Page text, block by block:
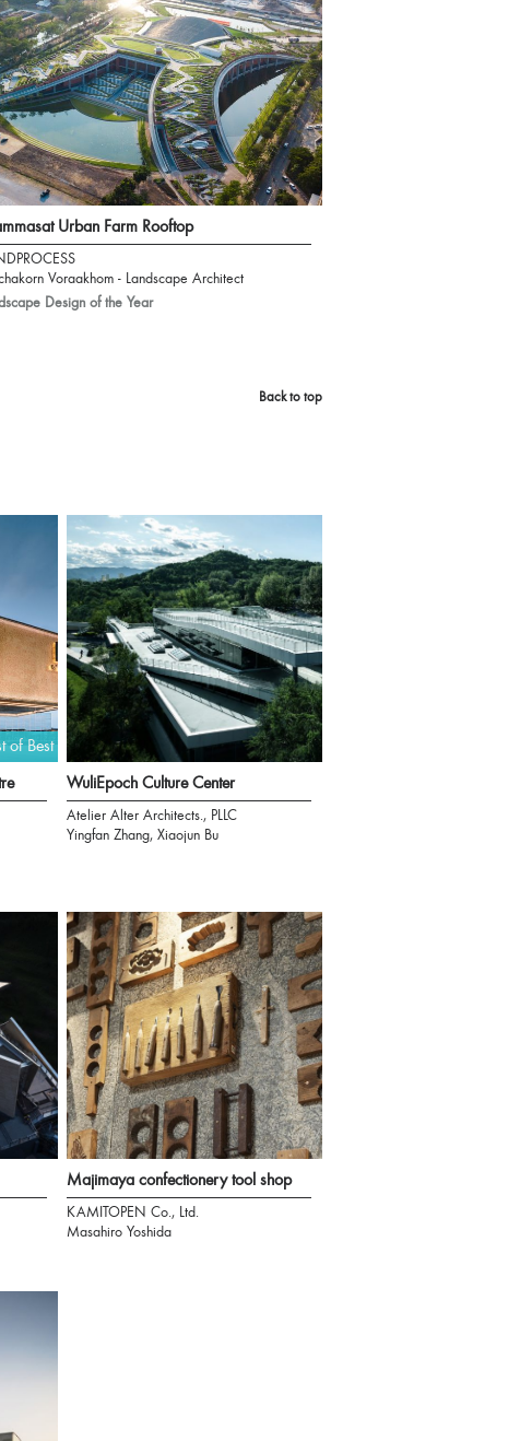
Urban Farm Rooftop
Voraakhom - Landscape Architect
Design of the Year
Back to top
of Best
WuliEpoch Culture Center
Atelier Alter Architects., PLLC
Yingfan Zhang, Xiaojun Bu
Majimaya confectionery tool shop
KAMITOPEN Co., Ltd.
Masahiro Yoshida